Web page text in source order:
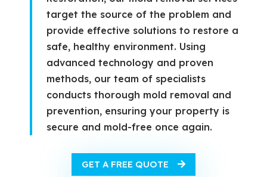
target the source of the problem and
provide effective solutions to restore a
safe, healthy environment. Using
advanced technology and proven
methods, our team of specialists
conducts thorough mold removal and
prevention, ensuring your property is
secure and mold-free once again.
GET A FREE QUOTE